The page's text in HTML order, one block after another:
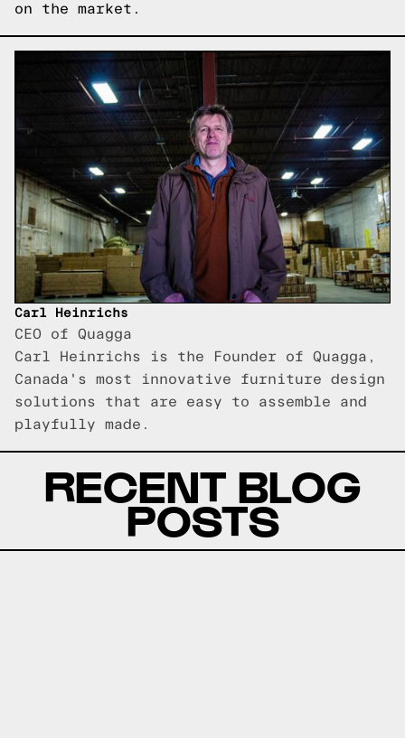
on the market.
Carl Heinrichs
CEO of Quagga
Carl Heinrichs is the Founder of Quagga,
Canada's most innovative furniture design
solutions that are easy to assemble and
playfully made.
RECENT BLOG
POSTS